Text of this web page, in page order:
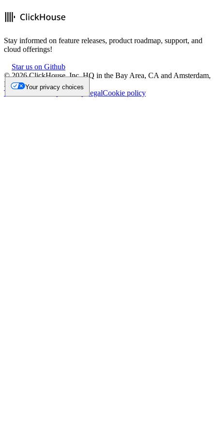
Stay informed on feature releases, product roadmap, support, and
cloud offerings!
Star us on Github
©2026ClickHouse, Inc. HQ in the Bay Area, CA and Amsterdam,
NL.
Trademark
Privacy LegalCookie policy
Your privacy choices